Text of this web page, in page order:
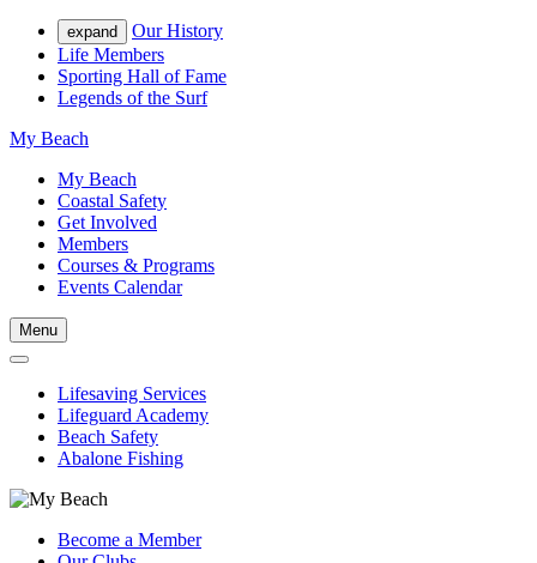
expand
Our History
Life Members
Sporting Hall of Fame
Legends of the Surf
My Beach
My Beach
Coastal Safety
Get Involved
Members
Courses & Programs
Events Calendar
Menu
Lifesaving Services
Lifeguard Academy
Beach Safety
Abalone Fishing
Become a Member